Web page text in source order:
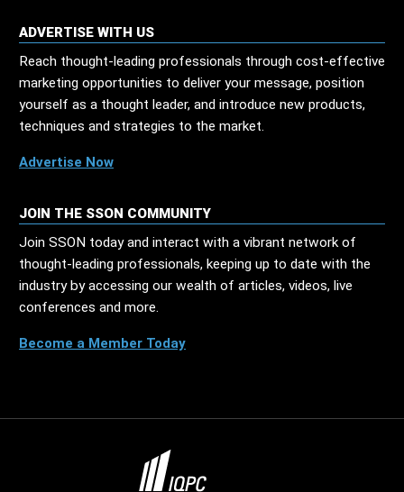
ADVERTISE WITH US
Reach thought-leading professionals through cost-effective
marketing opportunities to deliver your message, position
yourself as a thought leader, and introduce new products,
techniques and strategies to the market.
Advertise Now
JOIN THE SSON COMMUNITY
Join SSON today and interact with a vibrant network of
thought-leading professionals, keeping up to date with the
industry by accessing our wealth of articles, videos, live
conferences and more.
Become a Member Today